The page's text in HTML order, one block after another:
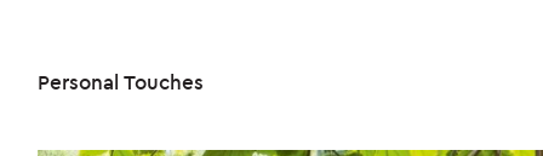
Personal Touches